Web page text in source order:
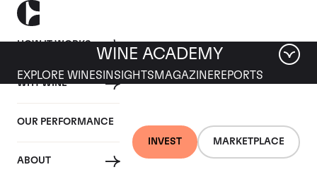
HOW IT WORKS
WHY WINE
OUR PERFORMANCE
ABOUT
INVEST MARKETPLACE
WINE ACADEMY
EXPLORE WINES INSIGHTS MAGAZINEREPORTS